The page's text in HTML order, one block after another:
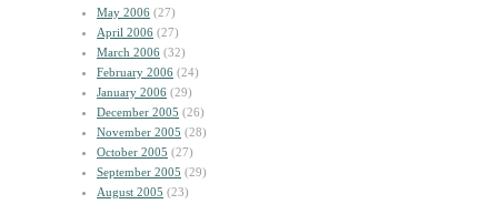
May 2006 (27)
April 2006 (27)
March 2006 (32)
February 2006 (24)
January 2006 (29)
December 2005 (26)
November 2005 (28)
October 2005 (27)
September 2005 (29)
August 2005 (23)